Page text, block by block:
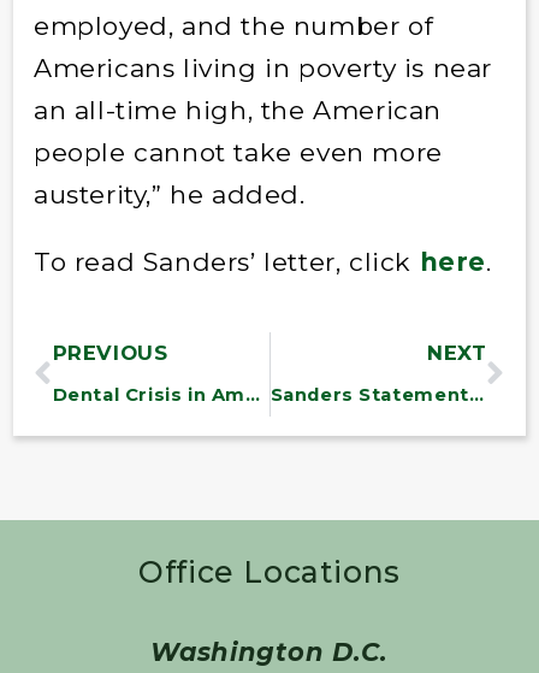
employed, and the number of
Americans living in poverty is near
an all-time high, the American
people cannot take even more
austerity,” he added.
To read Sanders’ letter, click here.
PREVIOUS
Dental Crisis in America
NEXT
Sanders Statement on the Federal Reserve
Office Locations
Washington D.C.